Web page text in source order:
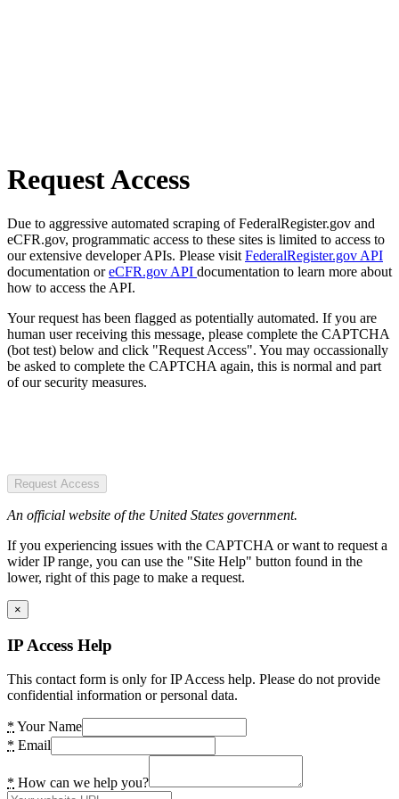
Request Access
Due to aggressive automated scraping of FederalRegister.gov and
eCFR.gov, programmatic access to these sites is limited to access to
our extensive developer APIs. Please visit FederalRegister.gov API
documentation oreCFR.gov API documentation to learn more about
how to access the API.
Your request has been flagged as potentially automated. If you are
human user receiving this message, please complete the CAPTCHA
(bot test) below and click "Request Access". You may occassionally
be asked to complete the CAPTCHA again, this is normal and part
of our security measures.
Request Access
An official website of the United States government.
If you experiencing issues with the CAPTCHA or want to request a
wider IP range, you can use the "Site Help" button found in the
lower, right of this page to make a request.
×
IP Access Help
This contact form is only for IP Access help. Please do not provide
confidential information or personal data.
* Your Name
* Email
* How can we help you?